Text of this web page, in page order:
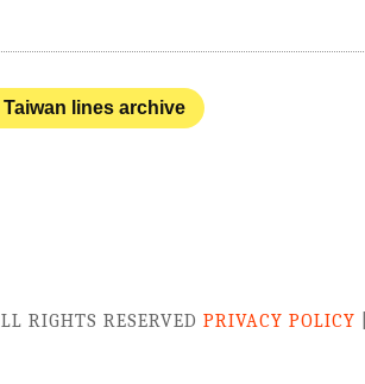
lines archive
RIGHTS RESERVEDPRIVACY POLICY